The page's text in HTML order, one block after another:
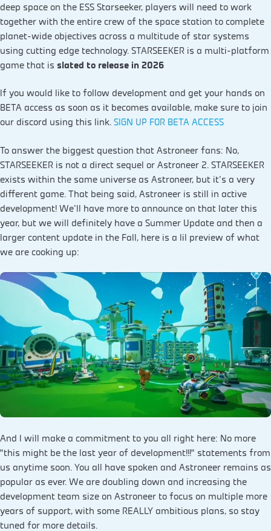
deep space on the ESS Starseeker, players will need to work
together with the entire crew of the space station to complete
planet-wide objectives across a multitude of star systems
using cutting edge technology. STARSEEKER is a multi-platform
game that is slated to release in 2026
If you would like to follow development and get your hands on
BETA access as soon as it becomes available, make sure to join
our discord using this link. SIGN UP FOR BETA ACCESS
To answer the biggest question that Astroneer fans: No,
STARSEEKER is not a direct sequel or Astroneer 2. STARSEEKER
exists within the same universe as Astroneer, but it’s a very
different game. That being said, Astroneer is still in active
development! We’ll have more to announce on that later this
year, but we will definitely have a Summer Update and then a
larger content update in the Fall, here is a lil preview of what
we are cooking up:
And I will make a commitment to you all right here: No more
"this might be the last year of development!!!" statements from
us anytime soon. You all have spoken and Astroneer remains as
popular as ever. We are doubling down and increasing the
development team size on Astroneer to focus on multiple more
years of support, with some REALLY ambitious plans, so stay
tuned for more details.